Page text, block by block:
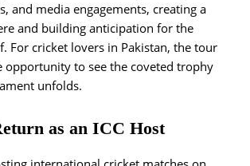
and media engagements, creating a
and building anticipation for the
For cricket lovers in Pakistan, the tour
opportunity to see the coveted trophy
unfolds​.
as an ICC Host